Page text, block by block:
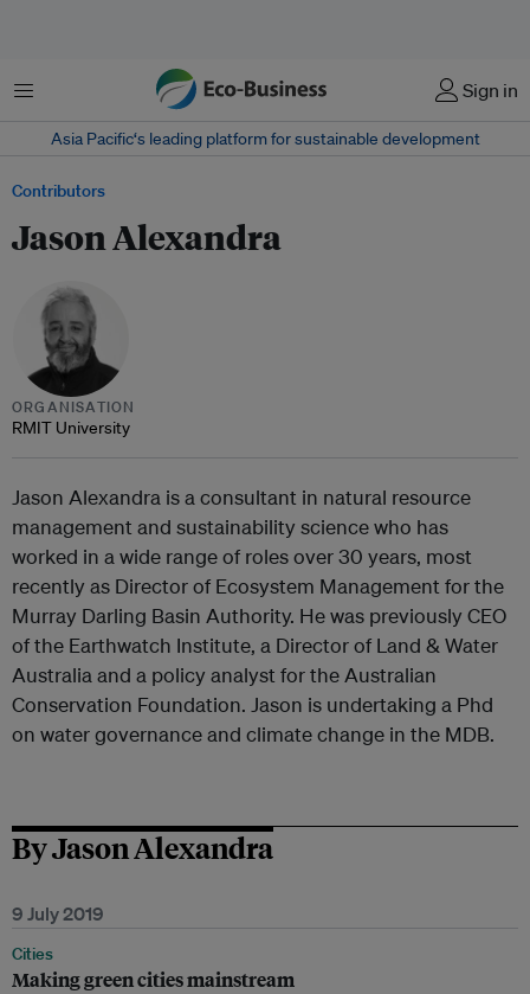
Menu Sign in
Asia Pacific‘s leading platform for sustainable development
Contributors
Jason Alexandra
ORGANISATION
RMIT University
Jason Alexandra is a consultant in natural resource
management and sustainability science who has
worked in a wide range of roles over 30 years, most
recently as Director of Ecosystem Management for the
Murray Darling Basin Authority. He was previously CEO
of the Earthwatch Institute, a Director of Land & Water
Australia and a policy analyst for the Australian
Conservation Foundation. Jason is undertaking a Phd
on water governance and climate change in the MDB.
By Jason Alexandra
9 July 2019
Cities
Making green cities mainstream